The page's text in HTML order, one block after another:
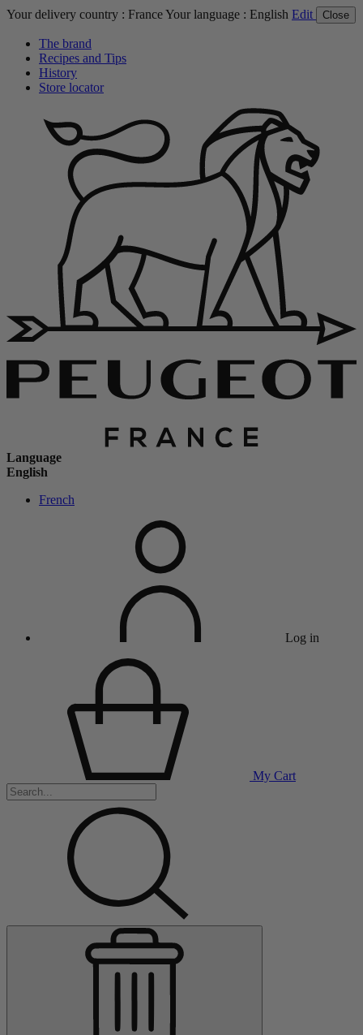
Your delivery country : FranceYour language : English Edit Close
The brand
Recipes and Tips
History
Store locator
Language
English
French
Log in
My Cart